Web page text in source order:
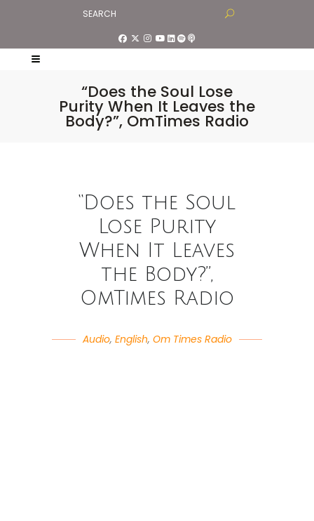
“Does the Soul Lose
Purity When It Leaves the
Body?”, OmTimes Radio
“Does the Soul
Lose Purity
When It Leaves
the Body?”,
OmTimes Radio
Audio, English, Om Times Radio